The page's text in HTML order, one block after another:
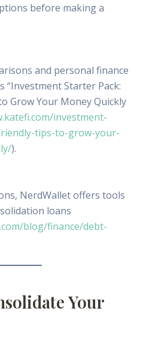
before making a
and personal finance
“Investment Starter Pack:
Grow Your Money Quickly
investment-
tips-to-grow-your-
).
NerdWallet offers tools
loans
blog/finance/debt-
Your